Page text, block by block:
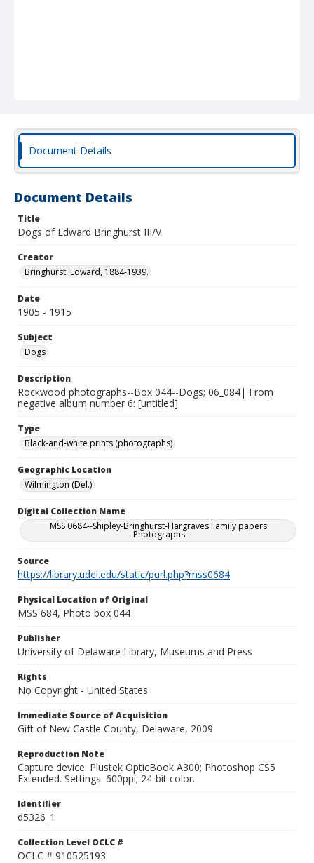
Document Details
Document Details
Title
Dogs of Edward Bringhurst III/V
Creator
Bringhurst, Edward, 1884-1939.
Date
1905 - 1915
Subject
Dogs
Description
Rockwood photographs--Box 044--Dogs; 06_084| From
negative album number 6: [untitled]
Type
Black-and-white prints (photographs)
Geographic Location
Wilmington (Del.)
Digital Collection Name
MSS 0684--Shipley-Bringhurst-Hargraves Family papers:
Photographs
Source
https://library.udel.edu/static/purl.php?mss0684
Physical Location of Original
MSS 684, Photo box 044
Publisher
University of Delaware Library, Museums and Press
Rights
No Copyright - United States
Immediate Source of Acquisition
Gift of New Castle County, Delaware, 2009
Reproduction Note
Capture device: Plustek OpticBook A300; Photoshop CS5
Extended. Settings: 600ppi; 24-bit color.
Identifier
d5326_1
Collection Level OCLC #
OCLC # 910525193